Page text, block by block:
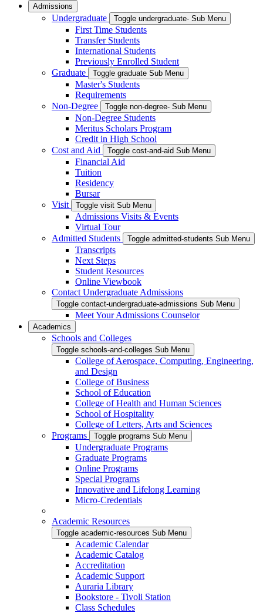
Admissions
Undergraduate Toggle undergraduate- Sub Menu
First Time Students
Transfer Students
International Students
Previously Enrolled Student
Graduate
Toggle graduate Sub Menu
Master's Students
Requirements
Non-Degree
Toggle non-degree- Sub Menu
Non-Degree Students
Meritus Scholars Program
Credit in High School
Cost and Aid
Toggle cost-and-aid Sub Menu
Financial Aid
Tuition
Residency
Bursar
Visit
Toggle visit Sub Menu
Admissions Visits & Events
Virtual Tour
Admitted Students
Toggle admitted-students Sub Menu
Transcripts
Next Steps
Student Resources
Online Viewbook
Contact Undergraduate Admissions
Toggle contact-undergraduate-admissions Sub Menu
Meet Your Admissions Counselor
Academics
Schools and Colleges
Toggle schools-and-colleges Sub Menu
College of Aerospace, Computing, Engineering,
and Design
College of Business
School of Education
College of Health and Human Sciences
School of Hospitality
College of Letters, Arts and Sciences
Programs
Toggle programs Sub Menu
Undergraduate Programs
Graduate Programs
Online Programs
Special Programs
Innovative and Lifelong Learning
Micro-Credentials
Academic Resources
Toggle academic-resources Sub Menu
Academic Calendar
Academic Catalog
Accreditation
Academic Support
Auraria Library
Bookstore - Tivoli Station
Class Schedules